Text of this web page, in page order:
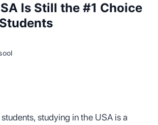
Is Still the #1 Choice
studying in the USA is a